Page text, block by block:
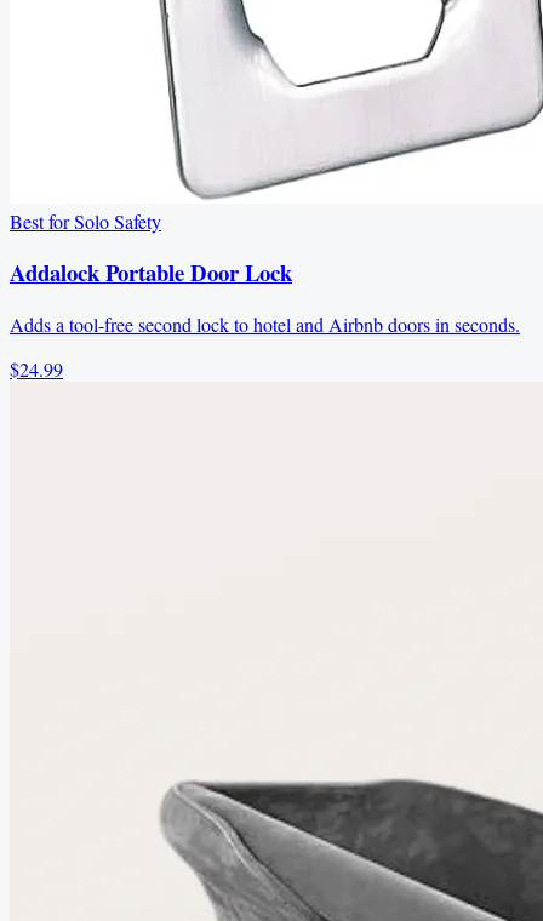
Best for Solo Safety
Addalock Portable Door Lock
Adds a tool-free second lock to hotel and Airbnb doors in seconds.
$24.99